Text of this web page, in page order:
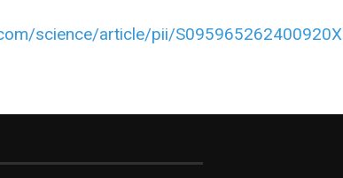
science/article/pii/S095965262400920X